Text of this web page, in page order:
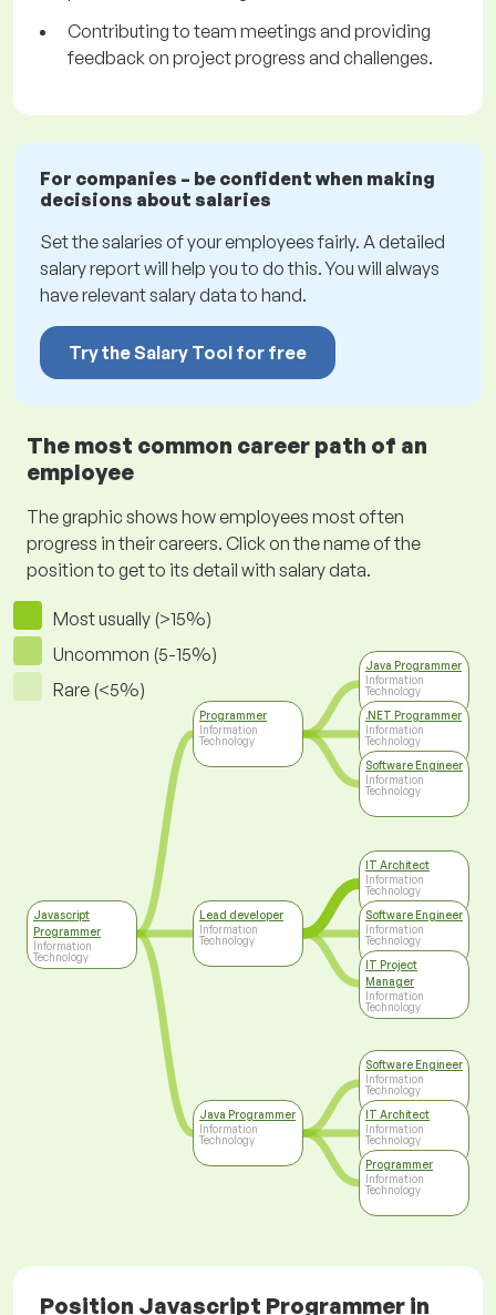
Contributing to team meetings and providing
feedback on project progress and challenges.
For companies – be confident when making
decisions about salaries
Set the salaries of your employees fairly. A detailed
salary report will help you to do this. You will always
have relevant salary data to hand.
Try the Salary Tool for free
The most common career path of an
employee
The graphic shows how employees most often
progress in their careers. Click on the name of the
position to get to its detail with salary data.
Most usually (>15%)
Uncommon (5-15%)
Rare (<5%)
Javascript
Programmer
Information
Technology
Programmer
Information
Technology
Lead developer
Information
Technology
Java Programmer
Information
Technology
Java Programmer
Information
Technology
.NET Programmer
Information
Technology
Software Engineer
Information
Technology
IT Architect
Information
Technology
Software Engineer
Information
Technology
IT Project
Manager
Information
Technology
Software Engineer
Information
Technology
IT Architect
Information
Technology
Programmer
Information
Technology
Position Javascript Programmer in